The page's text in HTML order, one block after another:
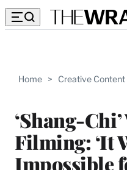
Home > Creative Content
‘Shang-
Filming: ‘It
Impossible